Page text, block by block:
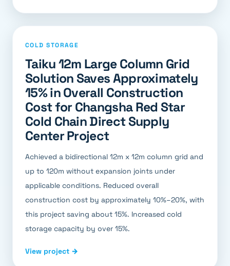
COLD STORAGE
Taiku 12m Large Column Grid
Solution Saves Approximately
15% in Overall Construction
Cost for Changsha Red Star
Cold Chain Direct Supply
Center Project
Achieved a bidirectional 12m x 12m column grid and
up to 120m without expansion joints under
applicable conditions. Reduced overall
construction cost by approximately 10%–20%, with
this project saving about 15%. Increased cold
storage capacity by over 15%.
View project →